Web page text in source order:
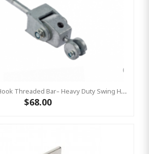
Premium’ Swing Hook Threaded Bar– Heavy Duty Swing Hook - GALVANISED KBT
$68.00